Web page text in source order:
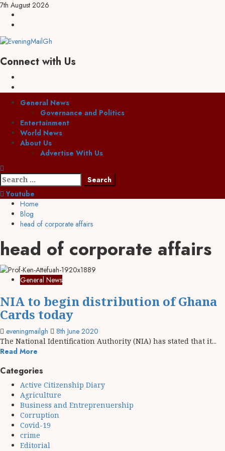
7th August 2026
Connect with Us
General News
Governance and Politics
Entertainment
World News
About Us
Advertise With Us
Youtube
Home
Blog
head of corporate affairs
head of corporate affairs
General News
NIA to begin distribution of Ghana
Cards today
eveningmailgh 8th June 2020
The National Identification Authority (NIA) has stated that it...
Read More
Categories
Active Citizenship Diary
Agriculture
Business and Entreprenuership
Corruption
Covid-19
crime
Editorial